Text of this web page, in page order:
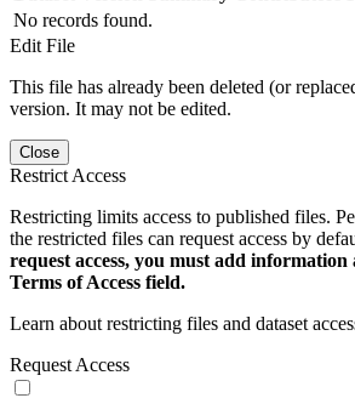
No records found.
Edit File
This file has already been deleted (or
version. It may not be edited.
Close
Restrict Access
Restricting limits access to published files.
the restricted files can request access by
request access, you must add information
Terms of Access field.
Learn about restricting files and dataset
Request Access